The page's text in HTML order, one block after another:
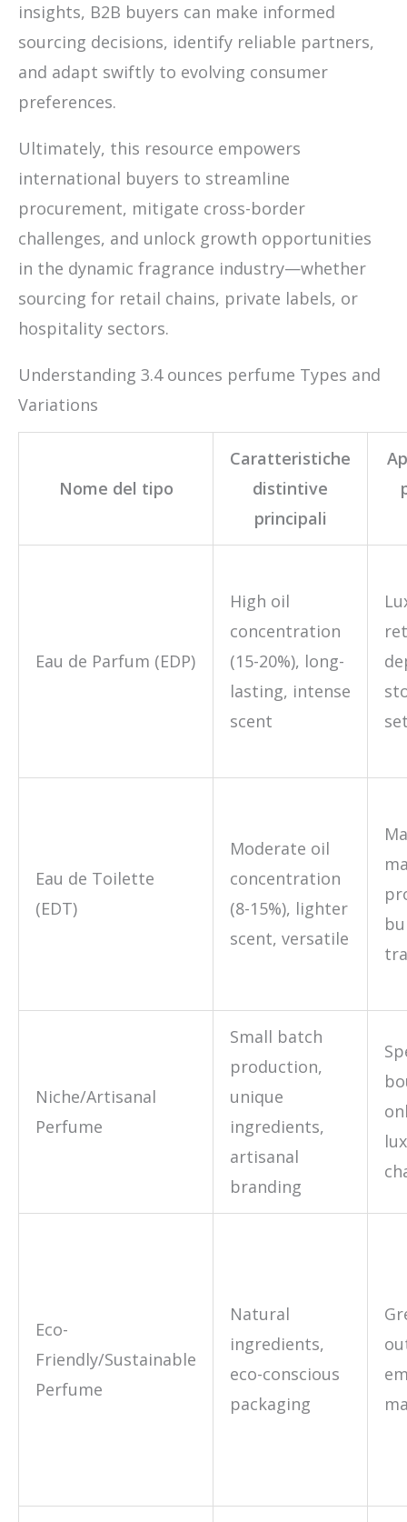
insights, B2B buyers can make informed
sourcing decisions, identify reliable partners,
and adapt swiftly to evolving consumer
preferences.
Ultimately, this resource empowers
international buyers to streamline
procurement, mitigate cross-border
challenges, and unlock growth opportunities
in the dynamic fragrance industry—whether
sourcing for retail chains, private labels, or
hospitality sectors.
Understanding 3.4 ounces perfume Types and
Variations
Nome del tipo
Caratteristiche
distintive
principali
Eau de Parfum (EDP)
High oil
concentration
(15-20%), long-
lasting, intense
scent
Eau de Toilette
(EDT)
Moderate oil
concentration
(8-15%), lighter
scent, versatile
Niche/Artisanal
Perfume
Small batch
production,
unique
ingredients,
artisanal
branding
Eco-
Friendly/Sustainable
Perfume
Natural
ingredients,
eco-conscious
packaging